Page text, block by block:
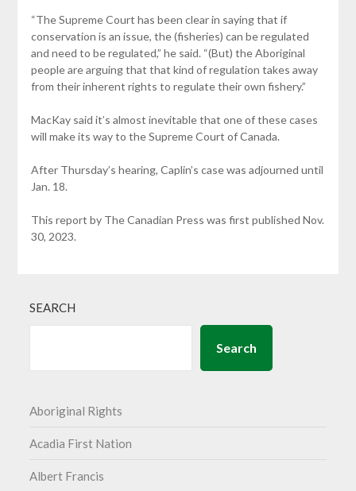
“The Supreme Court has been clear in saying that if
conservation is an issue, the (fisheries) can be regulated
and need to be regulated,” he said. “(But) the Aboriginal
people are arguing that that kind of regulation takes away
from their inherent rights to regulate their own fishery.”
MacKay said it’s almost inevitable that one of these cases
will make its way to the Supreme Court of Canada.
After Thursday’s hearing, Caplin’s case was adjourned until
Jan. 18.
This report by The Canadian Press was first published Nov.
30, 2023.
SEARCH
Search
Aboriginal Rights
Acadia First Nation
Albert Francis